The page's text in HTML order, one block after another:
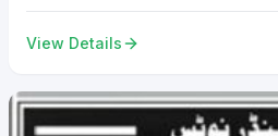
View Details